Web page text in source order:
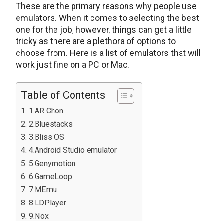
These are the primary reasons why people use
emulators. When it comes to selecting the best
one for the job, however, things can get a little
tricky as there are a plethora of options to
choose from. Here is a list of emulators that will
work just fine on a PC or Mac.
Table of Contents
1.AR Chon
2.Bluestacks
3.Bliss OS
4.Android Studio emulator
5.Genymotion
6.GameLoop
7.MEmu
8.LDPlayer
9.Nox